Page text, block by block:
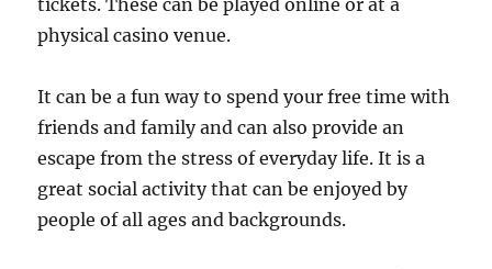
tickets. These can be played online or at a
physical casino venue.
It can be a fun way to spend your free time with
friends and family and can also provide an
escape from the stress of everyday life. It is a
great social activity that can be enjoyed by
people of all ages and backgrounds.